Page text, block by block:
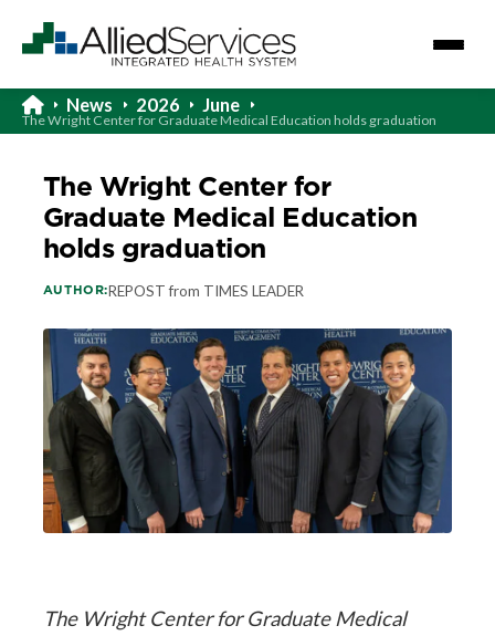
News 2026 June
The Wright Center for Graduate Medical Education holds graduation
The Wright Center for
Graduate Medical Education
holds graduation
AUTHOR:REPOST from TIMES LEADER
The Wright Center for Graduate Medical